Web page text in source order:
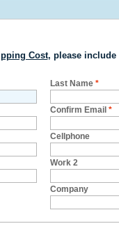
Cost, please include
Last Name *
Confirm Email *
Cellphone
Work 2
Company